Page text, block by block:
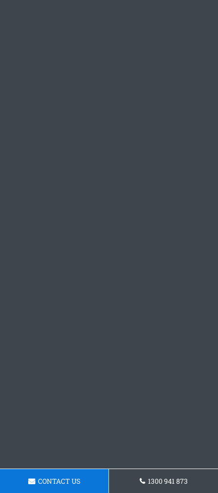
CONTACT US 1300 941 873